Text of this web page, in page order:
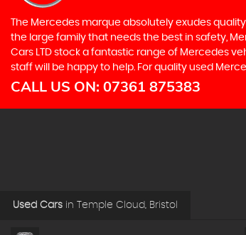
The Mercedes marque absolutely exudes
the large family that needs the best in safety,
Cars LTD stock a fantastic range of Mercedes
staff will be happy to help. For quality used
CALL US ON: 07361 875383
Used Cars in Temple Cloud, Bristol